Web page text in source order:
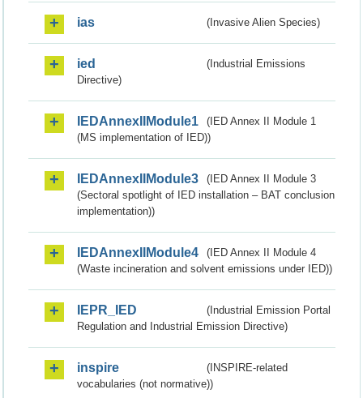
ias (Invasive Alien Species)
ied
(Industrial Emissions
Directive)
IEDAnnexIIModule1
(IED Annex II Module 1
(MS implementation of IED))
IEDAnnexIIModule3
(IED Annex II Module 3
(Sectoral spotlight of IED installation – BAT conclusion
implementation))
IEDAnnexIIModule4
(IED Annex II Module 4
(Waste incineration and solvent emissions under IED))
IEPR_IED
(Industrial Emission Portal
Regulation and Industrial Emission Directive)
inspire
(INSPIRE-related
vocabularies (not normative))